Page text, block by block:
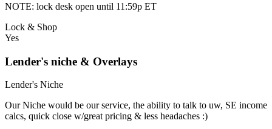
NOTE: lock desk open until 11:59p ET
Lock & Shop
Yes
Lender's niche & Overlays
Lender's Niche
Our Niche would be our service, the ability to talk to uw, SE income
calcs, quick close w/great pricing & less headaches :)